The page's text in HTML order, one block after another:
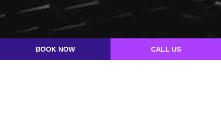
BOOK NOW CALL US